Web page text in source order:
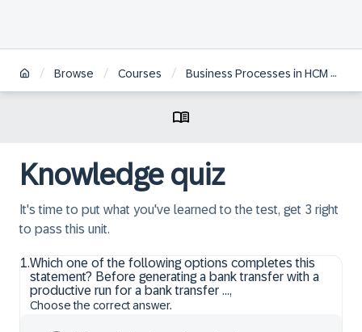
/ Browse / Courses / Business Processes in HCM Payroll for S/4 HANA
Knowledge quiz
It's time to put what you've learned to the test, get 3 right
to pass this unit.
1.Which one of the following options completes this
statement? Before generating a bank transfer with a
productive run for a bank transfer …,
Choose the correct answer.